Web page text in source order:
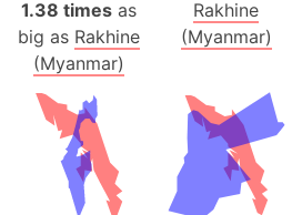
1.38 times as
big as Rakhine
(Myanmar)
Rakhine
(Myanmar)